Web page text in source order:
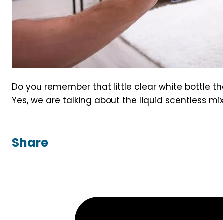
Do you remember that little clear white bottle
Yes, we are talking about the liquid scentless
Share